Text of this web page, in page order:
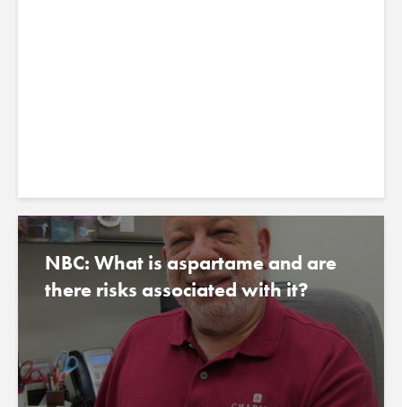
NBC: What is aspartame and are
there risks associated with it?